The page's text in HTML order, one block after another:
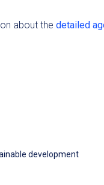
about the detailed
development